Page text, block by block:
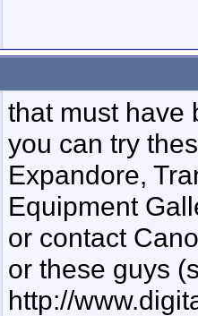
that must have
you can try
Expandore,
Equipment
or contact
or these guys
http://